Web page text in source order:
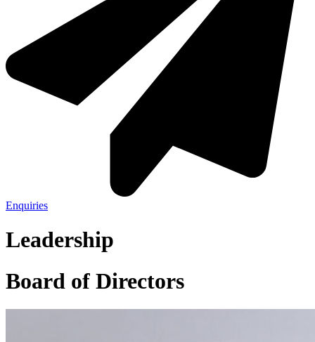
Enquiries
Leadership
Board of Directors